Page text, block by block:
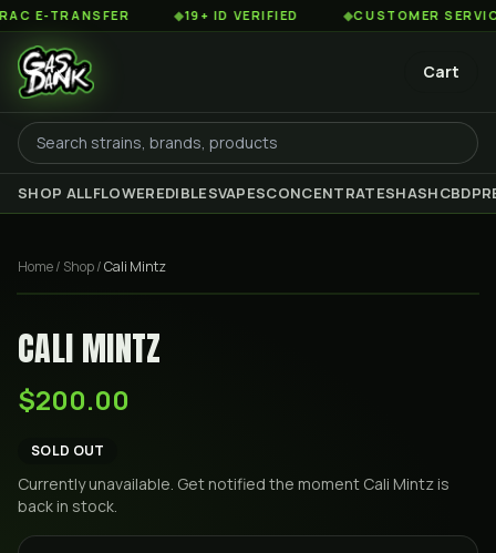
TRANSFER 19+ ID VERIFIED CUSTOMER SERVICE
Cart
SHOP ALLFLOWEREDIBLESVAPESCONCENTRATESHASHCBD
Home/ Shop/Cali Mintz
CALI MINTZ
$200.00
SOLD OUT
Currently unavailable. Get notified the moment Cali Mintz is
back in stock.